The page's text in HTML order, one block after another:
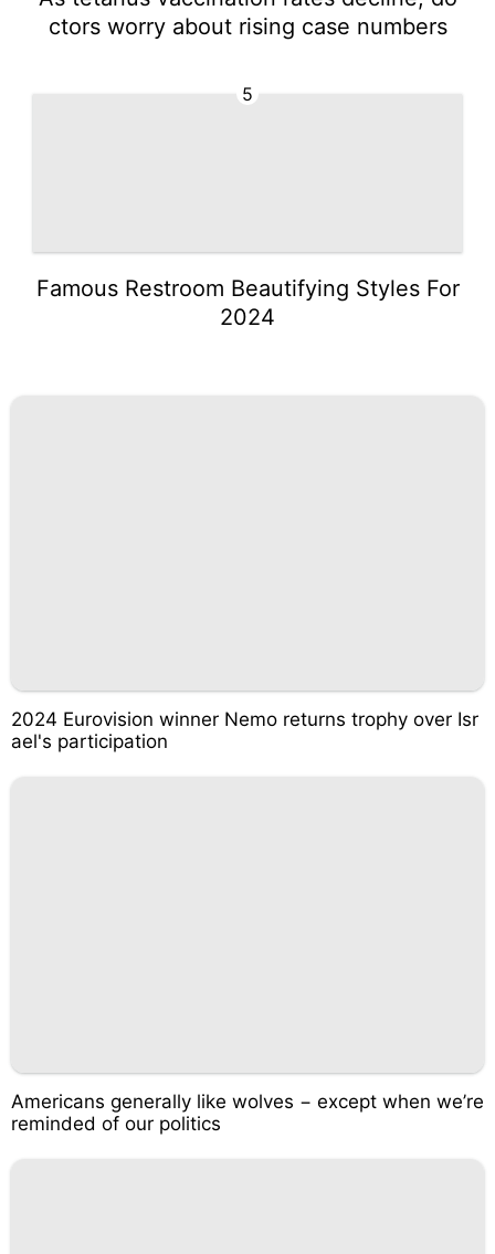
ctors worry about rising case numbers
5
Famous Restroom Beautifying Styles For
2024
2024 Eurovision winner Nemo returns trophy over Isr
ael's participation
Americans generally like wolves − except when we’re
reminded of our politics